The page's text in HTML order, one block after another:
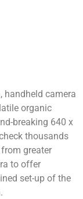
handheld camera
organic
breaking 640 x
thousands
greater
to offer
set-up of the